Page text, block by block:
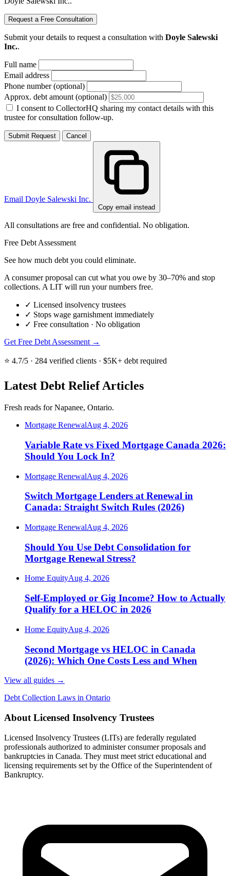
Request a Free Consultation
Submit your details to request a consultation with Doyle Salewski
Inc..
Full name
Email address
Phone number (optional)
Approx. debt amount (optional)
I consent to CollectorHQ sharing my contact details with this
trustee for consultation follow-up.
Submit Request Cancel
Email Doyle Salewski Inc.
Copy email instead
All consultations are free and confidential. No obligation.
Free Debt Assessment
See how much debt you could eliminate.
A consumer proposal can cut what you owe by 30–70% and stop
collections. A LIT will run your numbers free.
✓ Licensed insolvency trustees
✓ Stops wage garnishment immediately
✓ Free consultation · No obligation
Get Free Debt Assessment →
⭐ 4.7/5 · 284 verified clients · $5K+ debt required
Latest Debt Relief Articles
Fresh reads for Napanee, Ontario.
Mortgage RenewalAug 4, 2026
Variable Rate vs Fixed Mortgage Canada 2026:
Should You Lock In?
Mortgage RenewalAug 4, 2026
Switch Mortgage Lenders at Renewal in
Canada: Straight Switch Rules (2026)
Mortgage RenewalAug 4, 2026
Should You Use Debt Consolidation for
Mortgage Renewal Stress?
Home EquityAug 4, 2026
Self-Employed or Gig Income? How to Actually
Qualify for a HELOC in 2026
Home EquityAug 4, 2026
Second Mortgage vs HELOC in Canada
(2026): Which One Costs Less and When
View all guides →
Debt Collection Laws in Ontario
About Licensed Insolvency Trustees
Licensed Insolvency Trustees (LITs) are federally regulated
professionals authorized to administer consumer proposals and
bankruptcies in Canada. They must meet strict educational and
licensing requirements set by the Office of the Superintendent of
Bankruptcy.